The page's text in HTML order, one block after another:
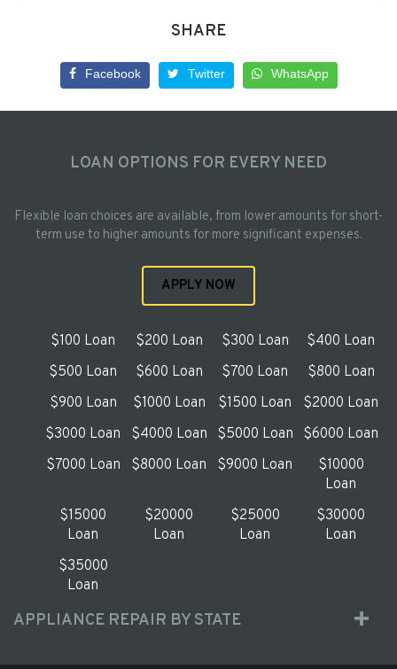
SHARE
Facebook Twitter WhatsApp
LOAN OPTIONS FOR EVERY NEED
Flexible loan choices are available, from lower amounts for short-
term use to higher amounts for more significant expenses.
APPLY NOW
$100 Loan $200 Loan $300 Loan
$400 Loan
$500 Loan
$600 Loan $700 Loan
$800 Loan
$900 Loan
$1000 Loan $1500 Loan
$2000 Loan
$3000 Loan
$4000 Loan $5000 Loan
$6000 Loan
$7000 Loan
$8000 Loan $9000 Loan
$10000
Loan
$15000
Loan
$20000
Loan
$25000
Loan
$30000
Loan
$35000
Loan
APPLIANCE REPAIR BY STATE